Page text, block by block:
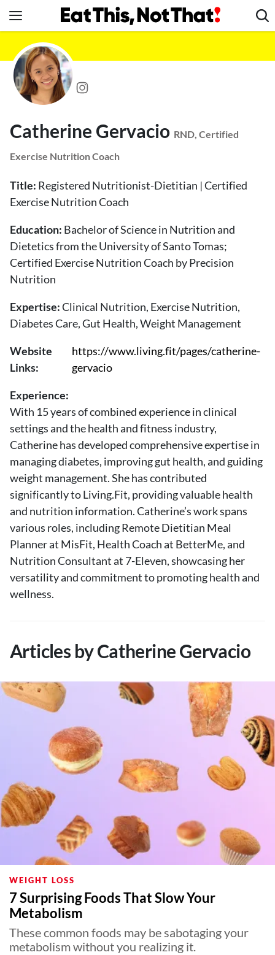
to
content
News
Healthy Eating
Groceries
Restaurants
Recipes
Drinks
Mind + Body
The Newsletter
About Us
Follow
us:
Catherine Gervacio RND, Certified
Exercise Nutrition Coach
Title: Registered Nutritionist-Dietitian | Certified
Exercise Nutrition Coach
Education: Bachelor of Science in Nutrition and
Dietetics from the University of Santo Tomas;
Certified Exercise Nutrition Coach by Precision
Nutrition
Expertise:Clinical Nutrition, Exercise Nutrition,
Diabetes Care, Gut Health, Weight Management
Website
Links:
https://www.living.fit/pages/catherine-
gervacio
Experience:
With 15 years of combined experience in clinical
settings and the health and fitness industry,
Catherine has developed comprehensive expertise in
managing diabetes, improving gut health, and guiding
weight management. She has contributed
significantly to Living.Fit, providing valuable health
and nutrition information. Catherine’s work spans
various roles, including Remote Dietitian Meal
Planner at MisFit, Health Coach at BetterMe, and
Nutrition Consultant at 7-Eleven, showcasing her
versatility and commitment to promoting health and
wellness.
Articles by Catherine Gervacio
WEIGHT LOSS
7 Surprising Foods That Slow Your
Metabolism
These common foods may be sabotaging your
metabolism without you realizing it.